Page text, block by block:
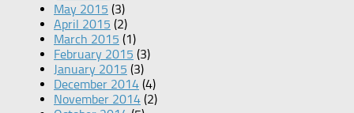
May 2015 (3)
April 2015 (2)
March 2015 (1)
February 2015 (3)
January 2015 (3)
December 2014 (4)
November 2014 (2)